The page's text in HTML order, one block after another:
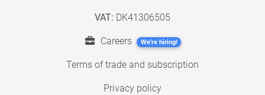
VAT: DK41306505
Careers We're hiring!
Terms of trade and subscription
Privacy policy